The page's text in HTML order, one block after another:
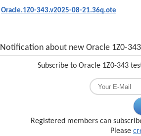
Oracle.1Z0-343.v2025-08-21.36q.ote
Notification about new Oracle 1Z0-
Subscribe to Oracle 1Z0-343
Registered members can
Please